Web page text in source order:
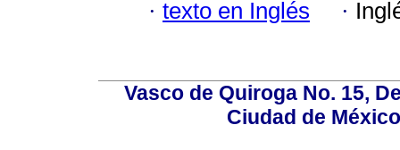
· texto en Inglés ·
Vasco de Quiroga No. 15,
Ciudad de